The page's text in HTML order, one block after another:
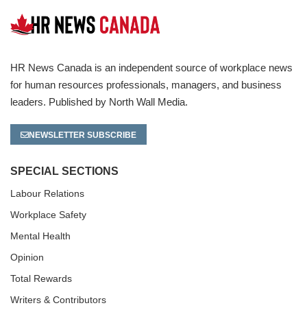
HR News Canada is an independent source of workplace news
for human resources professionals, managers, and business
leaders. Published by North Wall Media.
NEWSLETTER SUBSCRIBE
SPECIAL SECTIONS
Labour Relations
Workplace Safety
Mental Health
Opinion
Total Rewards
Writers & Contributors